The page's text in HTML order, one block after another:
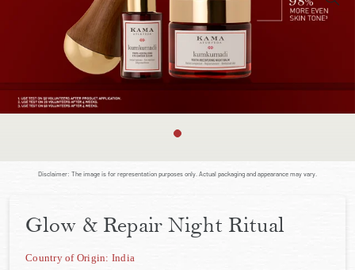
Disclaimer: The image is for representation purposes only. Actual packaging and appearance may vary.
Glow & Repair Night Ritual
Country of Origin: India